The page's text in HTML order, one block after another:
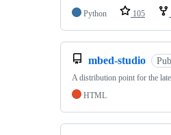
Python
105
mbed-studio
A distribution point for the
HTML